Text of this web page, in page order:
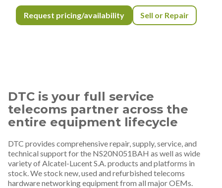
Request pricing/availability Sell or Repair
DTC is your full service
telecoms partner across the
entire equipment lifecycle
DTC provides comprehensive repair, supply, service, and
technical support for the NS20N051BAH as well as wide
variety of Alcatel-Lucent S.A. products and platforms in
stock. We stock new, used and refurbished telecoms
hardware networking equipment from all major OEMs.